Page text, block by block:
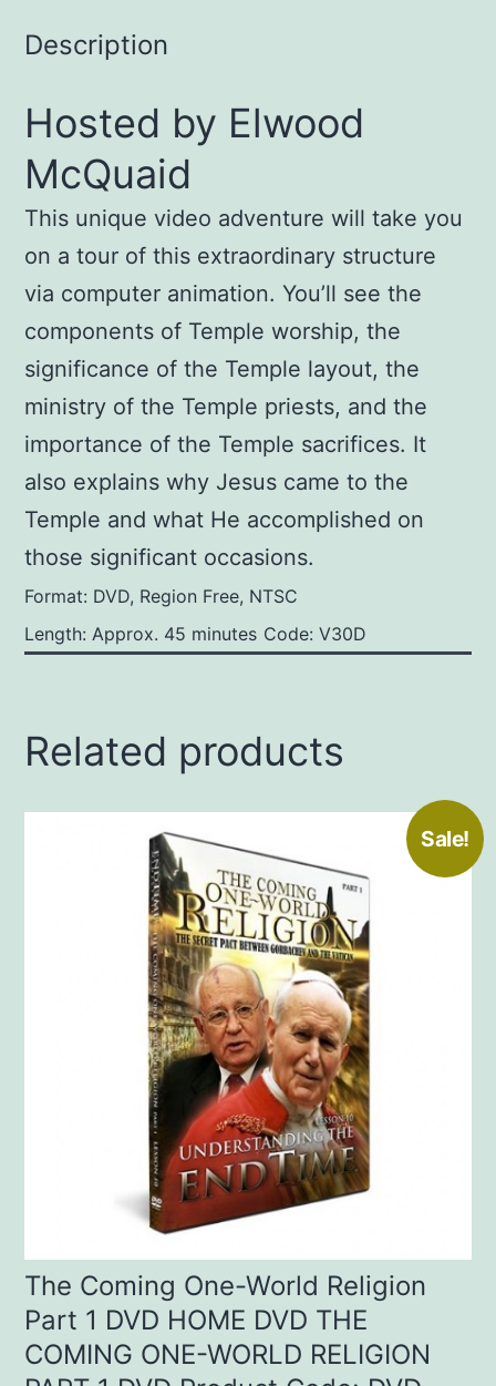
Description
Hosted by Elwood
McQuaid
This unique video adventure will take you
on a tour of this extraordinary structure
via computer animation. You’ll see the
components of Temple worship, the
significance of the Temple layout, the
ministry of the Temple priests, and the
importance of the Temple sacrifices. It
also explains why Jesus came to the
Temple and what He accomplished on
those significant occasions.
Format: DVD, Region Free, NTSC
Length: Approx. 45 minutes Code: V30D
Related products
Sale!
The Coming One-World Religion
Part 1 DVD HOME DVD THE
COMING ONE-WORLD RELIGION